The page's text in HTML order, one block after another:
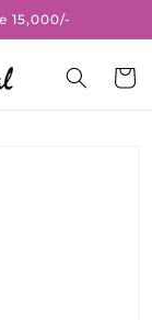
15,000/-
Cart